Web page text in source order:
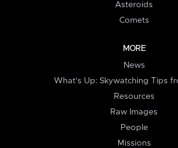
Asteroids
Comets
MORE
News
What's Up: Skywatching Tips
Resources
Raw Images
People
Missions